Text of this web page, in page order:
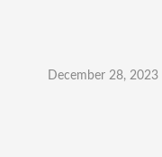
December 28, 2023